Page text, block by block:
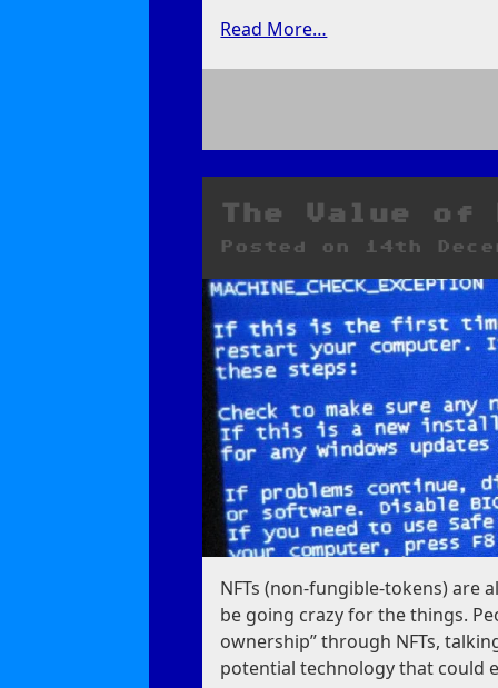
Read More…
on
LifeThe Value of
Posted on 14th
NFTs (non-fungible-tokens) are
be going crazy for the things.
ownership” through NFTs,
potential technology that could